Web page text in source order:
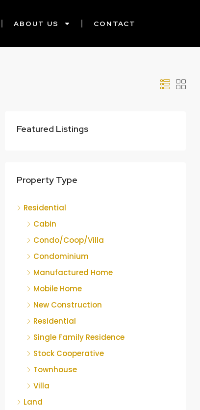
ABOUT US CONTACT
Featured Listings
Property Type
Residential
Cabin
Condo/Coop/Villa
Condominium
Manufactured Home
Mobile Home
New Construction
Residential
Single Family Residence
Stock Cooperative
Townhouse
Villa
Land